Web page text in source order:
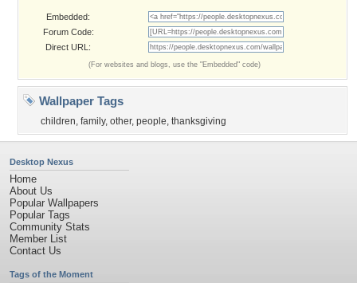
Embedded:
Forum Code:
Direct URL:
(For websites and blogs, use the "Embedded" code)
Wallpaper Tags
children, family, other, people, thanksgiving
Desktop Nexus
Home
About Us
Popular Wallpapers
Popular Tags
Community Stats
Member List
Contact Us
Tags of the Moment